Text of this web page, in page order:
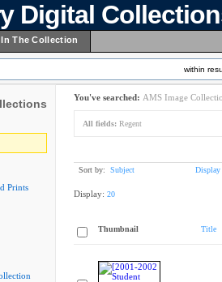
Digital
The Collection
within
Prints
You've searched: AMS Image
All fields: Regent
Sort by: Subject Display
Display: 20
Thumbnail Title